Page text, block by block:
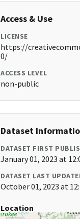
Access & Use
LICENSE
https://
0/
ACCESS LEVEL
non-public
Dataset
DATASET FIRST
January 01, 2023 at
DATASET LAST
October 01, 2023 at
Location